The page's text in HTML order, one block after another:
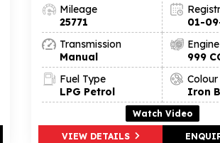
Mileage
25771
01-
Transmission
Manual
Engine
999
Fuel Type
LPG Petrol
Colour
Iron
Watch Video
VIEW DETAILS